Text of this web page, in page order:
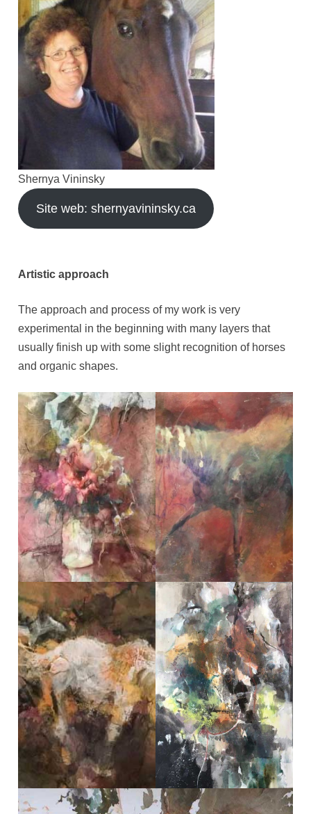
Shernya Vininsky
Site web: shernyavininsky.ca
Artistic approach
The approach and process of my work is very
experimental in the beginning with many layers that
usually finish up with some slight recognition of horses
and organic shapes.